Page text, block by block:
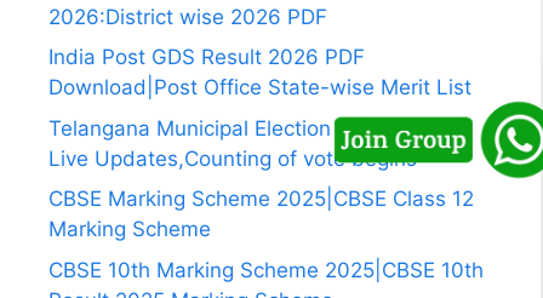
2026:District wise 2026 PDF
India Post GDS Result 2026 PDF
Download|Post Office State-wise Merit List
Telangana Municipal Election Results 2026
Live Updates,Counting of vote begins
CBSE Marking Scheme 2025|CBSE Class 12
Marking Scheme
CBSE 10th Marking Scheme 2025|CBSE 10th